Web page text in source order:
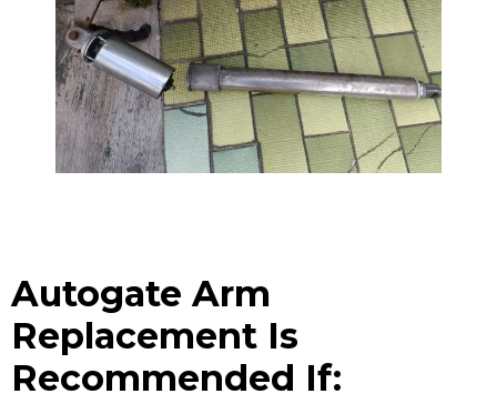
Autogate Arm
Replacement Is
Recommended If: